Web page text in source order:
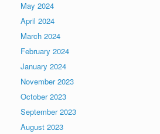
May 2024
April 2024
March 2024
February 2024
January 2024
November 2023
October 2023
September 2023
August 2023